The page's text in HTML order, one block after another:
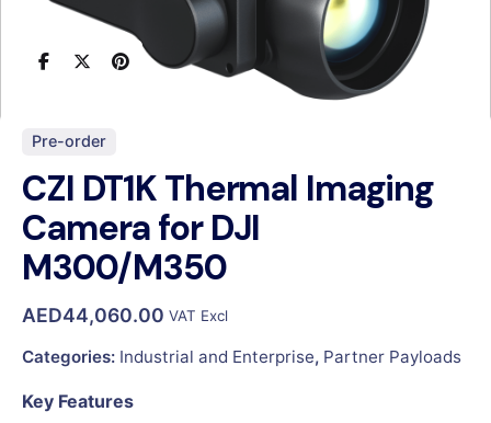
Pre-order
CZI DT1K Thermal Imaging
Camera for DJI
M300/M350
AED44,060.00 VAT Excl
Categories: Industrial and Enterprise, Partner Payloads
Key Features